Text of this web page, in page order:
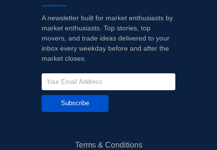
A newsletter built for market enthusiasts by
market enthusiasts. Top stories, top
movers, and trade ideas delivered to your
inbox every weekday before and after the
market closes.
Subscribe
Terms & Conditions